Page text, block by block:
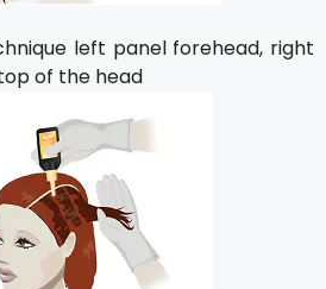
left panel forehead, right
of the head